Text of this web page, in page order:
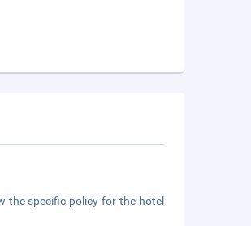
the specific policy for the hotel